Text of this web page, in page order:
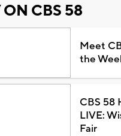
CBS 58
Meet
the
CBS 58
LIVE:
Fair